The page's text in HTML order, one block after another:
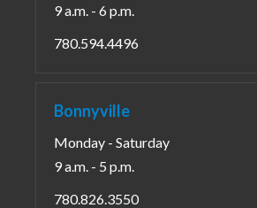
9 a.m. - 6 p.m.
780.594.4496
Bonnyville
Monday - Saturday
9 a.m. - 5 p.m.
780.826.3550